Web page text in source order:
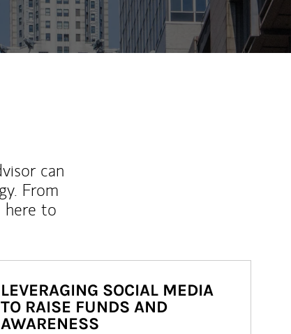
can
From
here to
LEVERAGING SOCIAL MEDIA
TO RAISE FUNDS AND
AWARENESS